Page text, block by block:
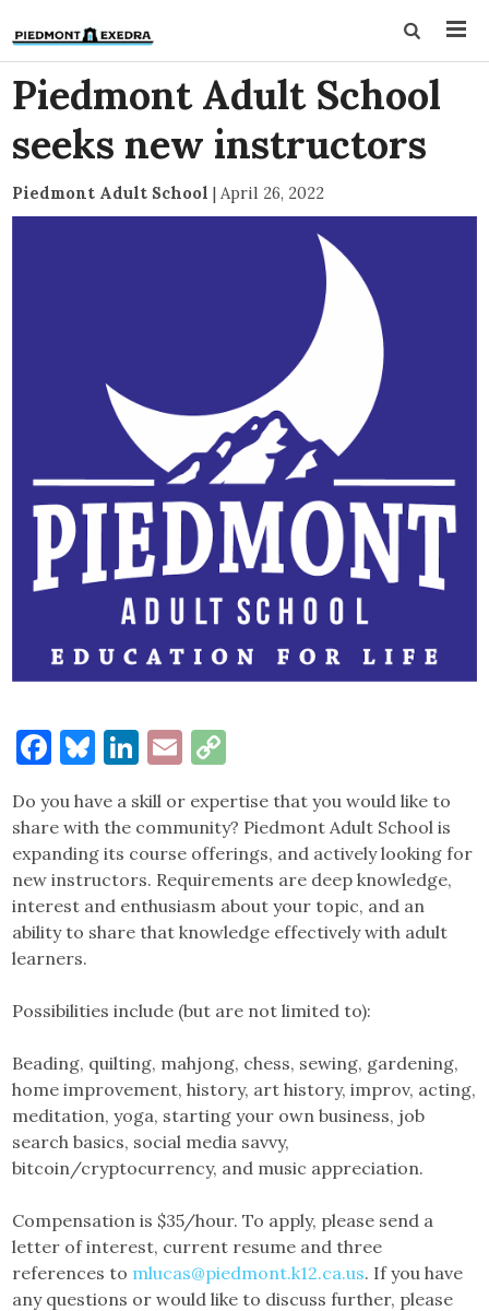
Piedmont Adult School
seeks new instructors
Piedmont Adult School | April 26, 2022
Facebook
Bluesky
LinkedIn
Email
Do you have a skill or expertise that you would like to
share with the community? Piedmont Adult School is
expanding its course offerings, and actively looking for
new instructors. Requirements are deep knowledge,
interest and enthusiasm about your topic, and an
ability to share that knowledge effectively with adult
learners.
Possibilities include (but are not limited to):
Beading, quilting, mahjong, chess, sewing, gardening,
home improvement, history, art history, improv, acting,
meditation, yoga, starting your own business, job
search basics, social media savvy,
bitcoin/cryptocurrency, and music appreciation.
Compensation is $35/hour. To apply, please send a
letter of interest, current resume and three
references to mlucas@piedmont.k12.ca.us. If you have
any questions or would like to discuss further, please